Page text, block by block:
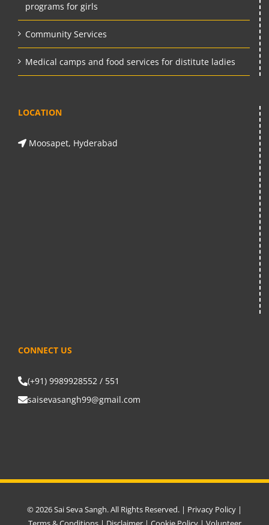
programs for girls
Community Services
Medical camps and food services for distitute ladies
LOCATION
Moosapet, Hyderabad
CONNECT US
(+91) 9989928552 / 551
saisevasangh99@gmail.com
© 2026 Sai Seva Sangh. All Rights Reserved. | Privacy Policy |